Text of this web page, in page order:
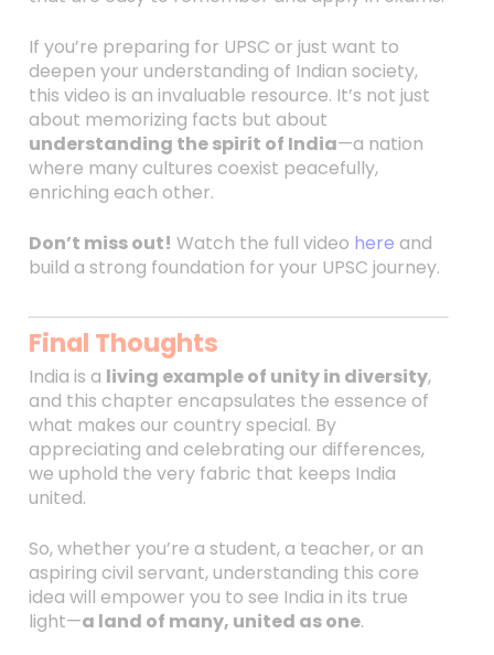
If you’re preparing for UPSC or just want to
deepen your understanding of Indian society,
this video is an invaluable resource. It’s not just
about memorizing facts but about
understanding the spirit of India—a nation
where many cultures coexist peacefully,
enriching each other.
Don’t miss out! Watch the full video here and
build a strong foundation for your UPSC journey.
Final Thoughts
India is a living example of unity in diversity,
and this chapter encapsulates the essence of
what makes our country special. By
appreciating and celebrating our differences,
we uphold the very fabric that keeps India
united.
So, whether you’re a student, a teacher, or an
aspiring civil servant, understanding this core
idea will empower you to see India in its true
light—a land of many, united as one.